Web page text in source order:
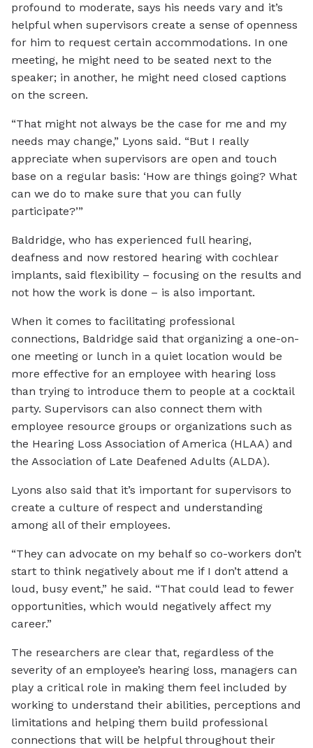
profound to moderate, says his needs vary and it’s
helpful when supervisors create a sense of openness
for him to request certain accommodations. In one
meeting, he might need to be seated next to the
speaker; in another, he might need closed captions
on the screen.
“That might not always be the case for me and my
needs may change,” Lyons said. “But I really
appreciate when supervisors are open and touch
base on a regular basis: ‘How are things going? What
can we do to make sure that you can fully
participate?’”
Baldridge, who has experienced full hearing,
deafness and now restored hearing with cochlear
implants, said flexibility – focusing on the results and
not how the work is done – is also important.
When it comes to facilitating professional
connections, Baldridge said that organizing a one-on-
one meeting or lunch in a quiet location would be
more effective for an employee with hearing loss
than trying to introduce them to people at a cocktail
party. Supervisors can also connect them with
employee resource groups or organizations such as
the Hearing Loss Association of America (HLAA) and
the Association of Late Deafened Adults (ALDA).
Lyons also said that it’s important for supervisors to
create a culture of respect and understanding
among all of their employees.
“They can advocate on my behalf so co-workers don’t
start to think negatively about me if I don’t attend a
loud, busy event,” he said. “That could lead to fewer
opportunities, which would negatively affect my
career.”
The researchers are clear that, regardless of the
severity of an employee’s hearing loss, managers can
play a critical role in making them feel included by
working to understand their abilities, perceptions and
limitations and helping them build professional
connections that will be helpful throughout their